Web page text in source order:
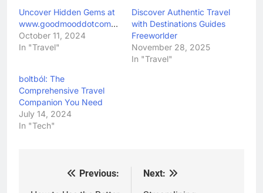
Uncover Hidden Gems at
www.goodmooddotcom.com
October 11, 2024
In "Travel"
Discover Authentic Travel
with Destinations Guides
Freeworlder
November 28, 2025
In "Travel"
boltból: The
Comprehensive Travel
Companion You Need
July 14, 2024
In "Tech"
Previous:
Next: